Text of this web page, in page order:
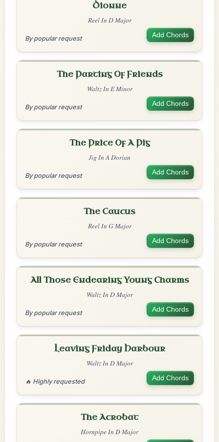
Dionne
Reel In D Major
By popular request Add Chords
The Parting Of Friends
Waltz In E Minor
By popular request Add Chords
The Price Of A Pig
Jig In A Dorian
By popular request Add Chords
The Caucus
Reel In G Major
By popular request Add Chords
All Those Endearing Young Charms
Waltz In D Major
By popular request Add Chords
Leaving Friday Harbour
Waltz In D Major
🔥 Highly requested Add Chords
The Acrobat
Hornpipe In D Major